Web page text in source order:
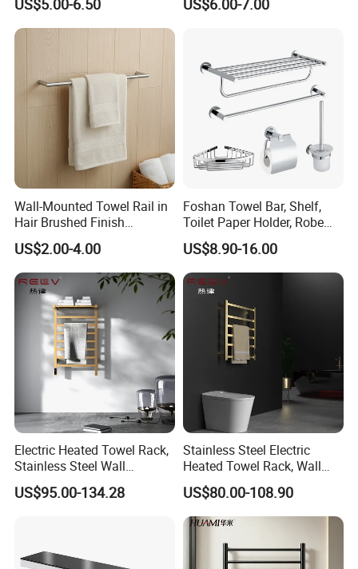
Factory
Bathroom Living Room
US$5.00-6.50
Mount Bathroom Single
US$6.00-7.00
Wall-Mounted Towel Rail in
Hair Brushed Finish
Customized Colors
Available
US$2.00-4.00
Foshan Towel Bar, Shelf,
Toilet Paper Holder, Robe
Hook, Soap Dish 5 Piece
304 Stainless Steel Chrome
Bathroom Accessories Set
US$8.90-16.00
Electric Heated Towel Rack,
Stainless Steel Wall
Mounted Bathroom Dryer
US$95.00-134.28
Stainless Steel Electric
Heated Towel Rack, Wall
Mounted Bathroom Dryer
Rail
US$80.00-108.90